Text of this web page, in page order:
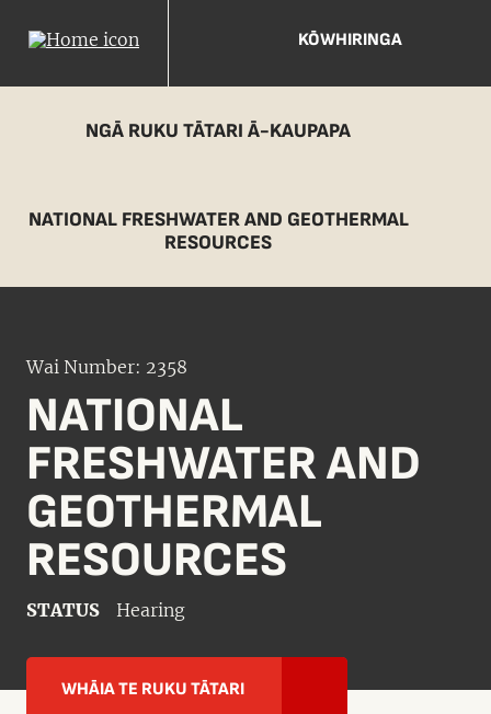
KŌWHIRINGA
NGĀ RUKU TĀTARI Ā-KAUPAPA
NATIONAL FRESHWATER AND GEOTHERMAL
RESOURCES
Wai Number: 2358
NATIONAL
FRESHWATER AND
GEOTHERMAL
RESOURCES
STATUS Hearing
WHĀIA TE RUKU TĀTARI